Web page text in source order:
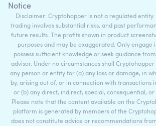
Notice
Disclaimer: Cryptohopper is not a regulated
trading involves substantial risks, and past
future results. The profits shown in product
purposes and may be exaggerated. Only engage
possess sufficient knowledge or seek guidance
advisor. Under no circumstances shall
any person or entity for (a) any loss or damage, in
by, arising out of, or in connection with transactions
or (b) any direct, indirect, special, consequential,
Please note that the content available on the
platform is generated by members of the
does not constitute advice or recommendations